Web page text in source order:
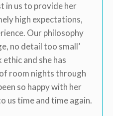
in us to provide her
high expectations,
Our philosophy
no detail too small’
and she has
room nights through
so happy with her
us time and time again.